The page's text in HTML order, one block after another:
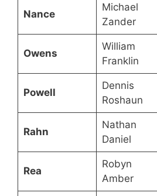
Nance
Michael
Zander
Owens
William
Franklin
Powell
Dennis
Roshaun
Rahn
Nathan
Daniel
Rea
Robyn
Amber